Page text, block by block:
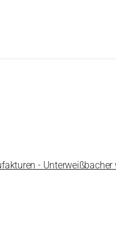
- Unterweißbacher